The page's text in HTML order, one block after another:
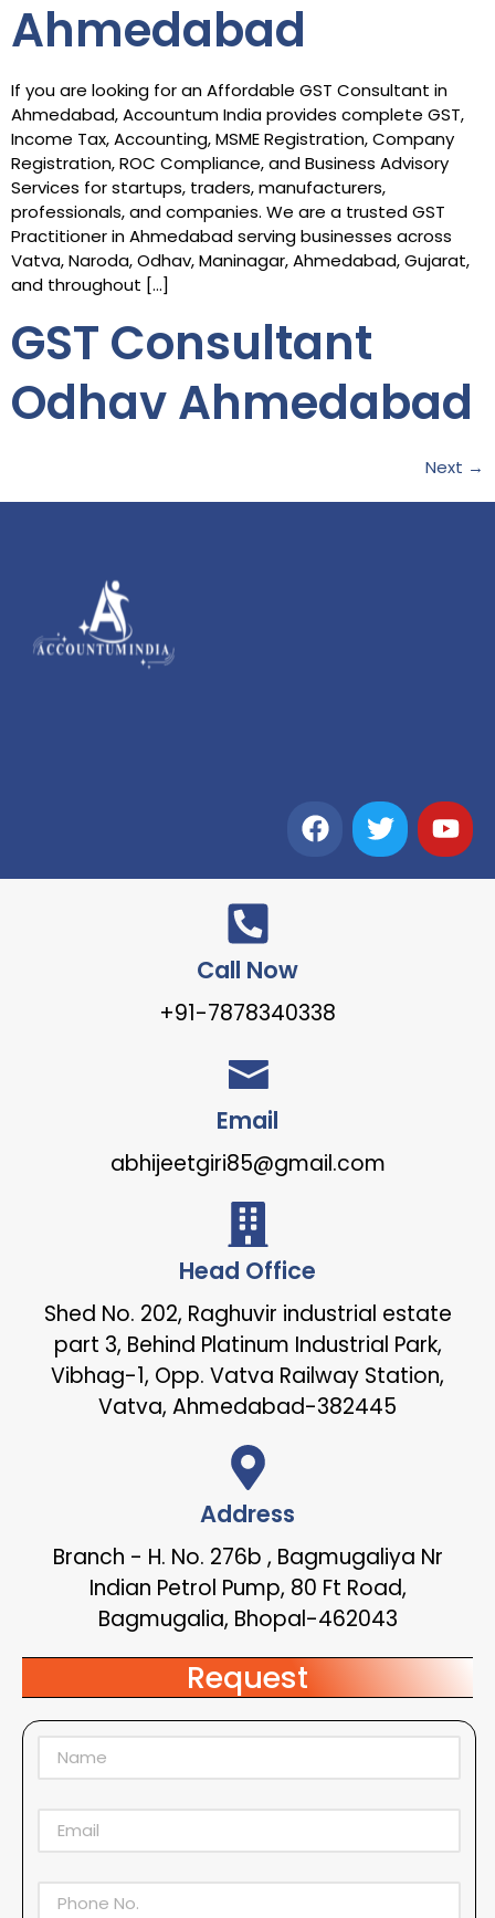
Ahmedabad
If you are looking for an Affordable GST Consultant in
Ahmedabad, Accountum India provides complete GST,
Income Tax, Accounting, MSME Registration, Company
Registration, ROC Compliance, and Business Advisory
Services for startups, traders, manufacturers,
professionals, and companies. We are a trusted GST
Practitioner in Ahmedabad serving businesses across
Vatva, Naroda, Odhav, Maninagar, Ahmedabad, Gujarat,
and throughout […]
GST Consultant
Odhav Ahmedabad
Next →
Call Now
+91-7878340338
Email
abhijeetgiri85@gmail.com
Head Office
Shed No. 202, Raghuvir industrial estate
part 3, Behind Platinum Industrial Park,
Vibhag-1, Opp. Vatva Railway Station,
Vatva, Ahmedabad-382445
Address
Branch - H. No. 276b , Bagmugaliya Nr
Indian Petrol Pump, 80 Ft Road,
Bagmugalia, Bhopal-462043
Request